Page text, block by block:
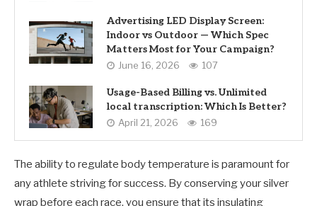
Advertising LED Display Screen:
Indoor vs Outdoor — Which Spec
Matters Most for Your Campaign?
June 16, 2026 107
Usage-Based Billing vs. Unlimited
local transcription: Which Is Better?
April 21, 2026 169
The ability to regulate body temperature is paramount for
any athlete striving for success. By conserving your silver
wrap before each race, you ensure that its insulating